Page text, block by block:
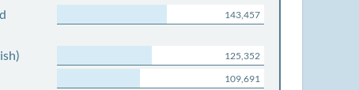
143,457
125,352
109,691